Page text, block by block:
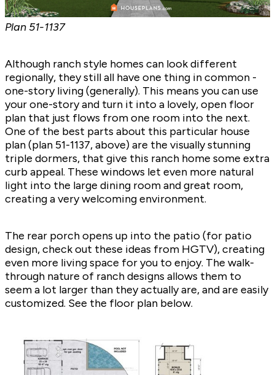
Plan 51-1137
Although ranch style homes can look different
regionally, they still all have one thing in common -
one-story living (generally). This means you can use
your one-story and turn it into a lovely, open floor
plan that just flows from one room into the next.
One of the best parts about this particular house
plan (plan 51-1137, above) are the visually stunning
triple dormers, that give this ranch home some extra
curb appeal. These windows let even more natural
light into the large dining room and great room,
creating a very welcoming environment.
The rear porch opens up into the patio (for patio
design, check out these ideas from HGTV),creating
even more living space for you to enjoy. The walk-
through nature of ranch designs allows them to
seem a lot larger than they actually are, and are easily
customized. See the floor plan below.